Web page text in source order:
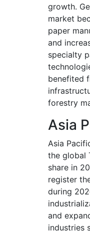
growth.
market
paper
and
specialty
benefited
forestry
Asia
Asia
the global
share in
register
during
and
industries